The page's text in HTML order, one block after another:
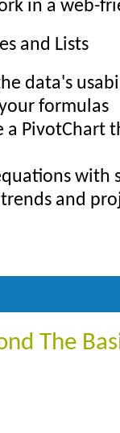
in a web-
and Lists
data's
formulas
a PivotChart
with
and
The